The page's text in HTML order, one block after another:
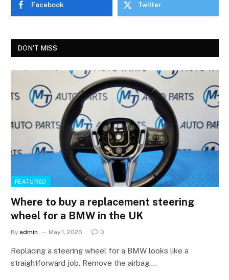
Facebook Twitter
DON'T MISS
FEATURED
Where to buy a replacement steering
wheel for a BMW in the UK
By admin May 1, 2026 0
Replacing a steering wheel for a BMW looks like a
straightforward job. Remove the airbag,…